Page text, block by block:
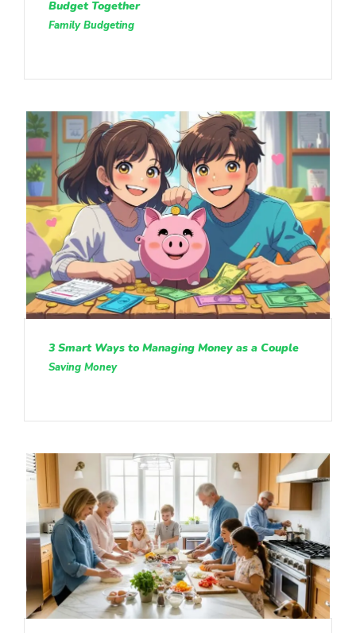
Budget Together
Family Budgeting
3 Smart Ways to Managing Money as a Couple
Saving Money